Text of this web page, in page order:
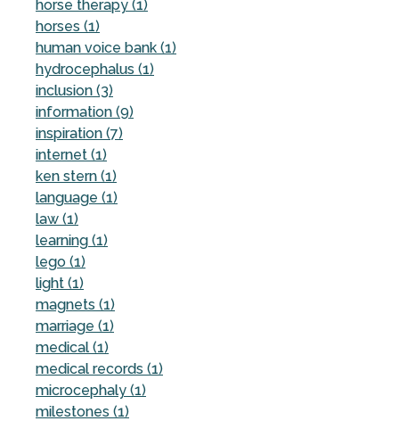
horse therapy (1)
horses (1)
human voice bank (1)
hydrocephalus (1)
inclusion (3)
information (9)
inspiration (7)
internet (1)
ken stern (1)
language (1)
law (1)
learning (1)
lego (1)
light (1)
magnets (1)
marriage (1)
medical (1)
medical records (1)
microcephaly (1)
milestones (1)